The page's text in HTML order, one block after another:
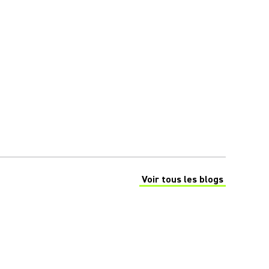
Voir tous les blogs
(Opens in a new tab)